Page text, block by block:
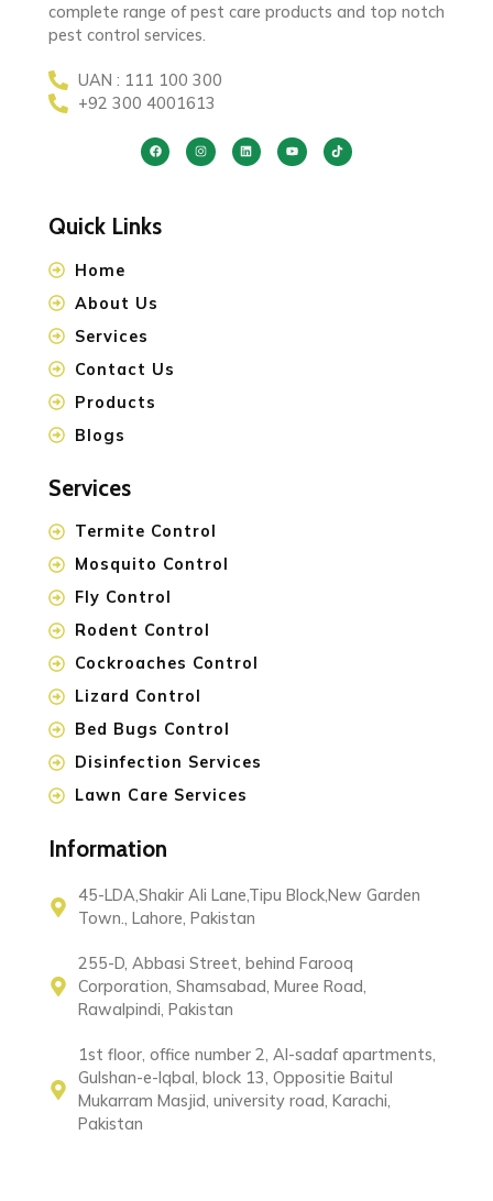
complete range of pest care products and top notch
pest control services.
UAN : 111 100 300
+92 300 4001613
Quick Links
Home
About Us
Services
Contact Us
Products
Blogs
Services
Termite Control
Mosquito Control
Fly Control
Rodent Control
Cockroaches Control
Lizard Control
Bed Bugs Control
Disinfection Services
Lawn Care Services
Information
45-LDA,Shakir Ali Lane,Tipu Block,New Garden
Town., Lahore, Pakistan
255-D, Abbasi Street, behind Farooq
Corporation, Shamsabad, Muree Road,
Rawalpindi, Pakistan
1st floor, office number 2, Al-sadaf apartments,
Gulshan-e-Iqbal, block 13, Oppositie Baitul
Mukarram Masjid, university road, Karachi,
Pakistan